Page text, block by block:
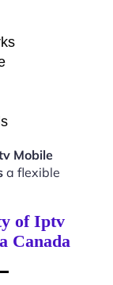
Mobile
a flexible
of Iptv
Canada